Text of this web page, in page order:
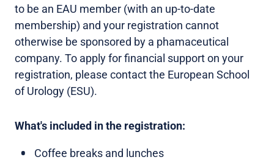
to be an EAU member (with an up-to-date
membership) and your registration cannot
otherwise be sponsored by a phamaceutical
company. To apply for financial support on your
registration, please contact the European School
of Urology (ESU).
What's included in the registration:
Coffee breaks and lunches